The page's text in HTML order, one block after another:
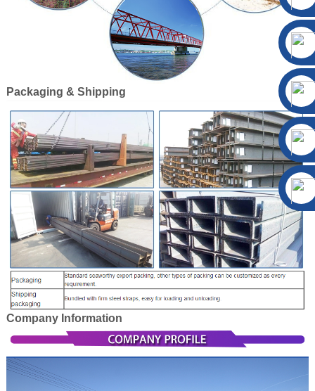
Packaging & Shipping
Company Information